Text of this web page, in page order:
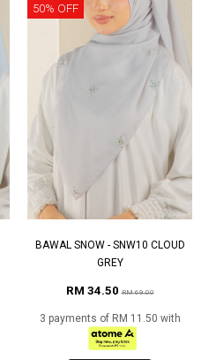
50% OFF
BAWAL SNOW - SNW10 CLOUD
GREY
RM 34.50RM 69.00
3 payments of RM 11.50 with